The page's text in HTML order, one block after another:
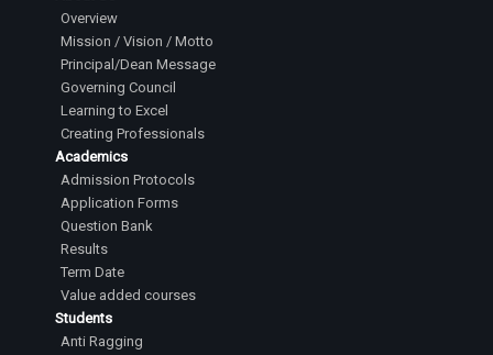
Overview
Mission / Vision / Motto
Principal/Dean Message
Governing Council
Learning to Excel
Creating Professionals
Academics
Admission Protocols
Application Forms
Question Bank
Results
Term Date
Value added courses
Students
Anti Ragging